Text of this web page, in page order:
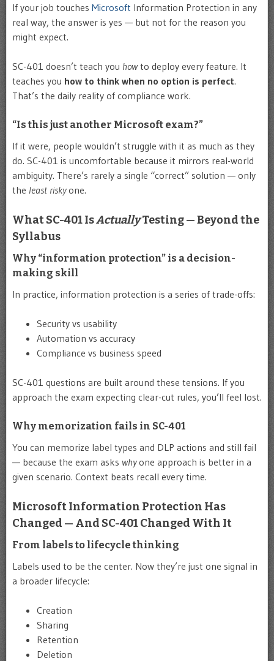
If your job touches Microsoft Information Protection in any
real way, the answer is yes — but not for the reason you
might expect.
SC-401 doesn’t teach you howto deploy every feature. It
teaches you how to think when no option is perfect.
That’s the daily reality of compliance work.
“Is this just another Microsoft exam?”
If it were, people wouldn’t struggle with it as much as they
do. SC-401 is uncomfortable because it mirrors real-world
ambiguity. There’s rarely a single “correct” solution — only
the least riskyone.
What SC-401 IsActuallyTesting — Beyond the
Syllabus
Why “information protection” is a decision-
making skill
In practice, information protection is a series of trade-offs:
Security vs usability
Automation vs accuracy
Compliance vs business speed
SC-401 questions are built around these tensions. If you
approach the exam expecting clear-cut rules, you’ll feel lost.
Why memorization fails in SC-401
You can memorize label types and DLP actions and still fail
— because the exam asks whyone approach is better in a
given scenario. Context beats recall every time.
Microsoft Information Protection Has
Changed — And SC-401 Changed With It
From labels to lifecycle thinking
Labels used to be the center. Now they’re just one signal in
a broader lifecycle:
Creation
Sharing
Retention
Deletion